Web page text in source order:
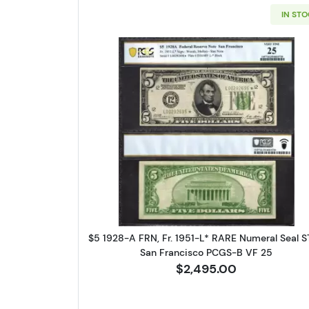
IN
Read more about$5
$5 1928-A FRN, Fr. 1951-L* RARE Numeral Seal
San Francisco PCGS-B VF 25
$2,495.00
We're
Please
Enter